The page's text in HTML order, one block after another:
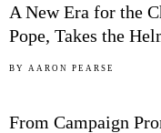
A New Era for the
Pope, Takes the
BY AARON PEARSE
From Campaign